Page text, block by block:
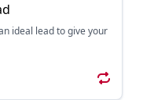
ideal lead to give your